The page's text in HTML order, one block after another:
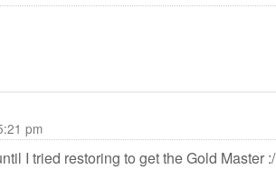
pm
I tried restoring to get the Gold Master :/